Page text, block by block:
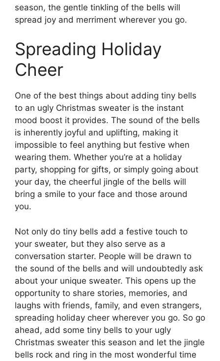
season, the gentle tinkling of the bells will
spread joy and merriment wherever you go.
Spreading Holiday
Cheer
One of the best things about adding tiny bells
to an ugly Christmas sweater is the instant
mood boost it provides. The sound of the bells
is inherently joyful and uplifting, making it
impossible to feel anything but festive when
wearing them. Whether you’re at a holiday
party, shopping for gifts, or simply going about
your day, the cheerful jingle of the bells will
bring a smile to your face and those around
you.
Not only do tiny bells add a festive touch to
your sweater, but they also serve as a
conversation starter. People will be drawn to
the sound of the bells and will undoubtedly ask
about your unique sweater. This opens up the
opportunity to share stories, memories, and
laughs with friends, family, and even strangers,
spreading holiday cheer wherever you go. So go
ahead, add some tiny bells to your ugly
Christmas sweater this season and let the jingle
bells rock and ring in the most wonderful time